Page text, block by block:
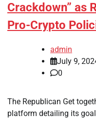
Crackdown” as
Pro-Crypto
admin
July 9,
0
The Republican Get
platform detailing its